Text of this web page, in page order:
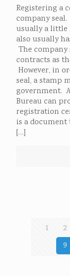
Registering a
company
usually a little
also usually
The company
contracts as
However, in
seal, a stamp
government.
Bureau can
registration
is a
[…]
1 2
9